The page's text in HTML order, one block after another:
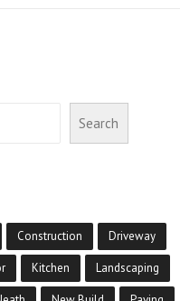
Search
Construction Driveway
Kitchen Landscaping